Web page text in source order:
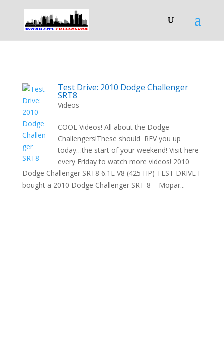
Test Drive: 2010 Dodge Challenger
SRT8
Videos
COOL Videos! All about the Dodge
Challengers!These should REV you up
today…the start of your weekend! Visit here
every Friday to watch more videos! 2010
Dodge Challenger SRT8 6.1L V8 (425 HP) TEST DRIVE I
bought a 2010 Dodge Challenger SRT-8 – Mopar...